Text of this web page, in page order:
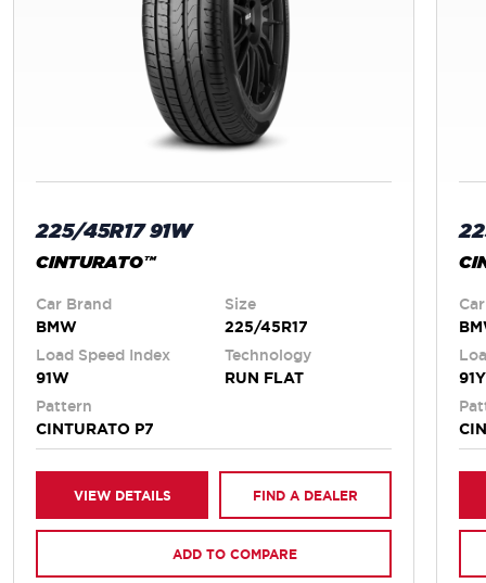
225/45R17 91W
CINTURATO™
Car Brand
BMW
Size
225/45R17
Load Speed Index
91W
Technology
RUN FLAT
Pattern
CINTURATO P7
VIEW DETAILS FIND A DEALER
ADD TO COMPARE
91Y